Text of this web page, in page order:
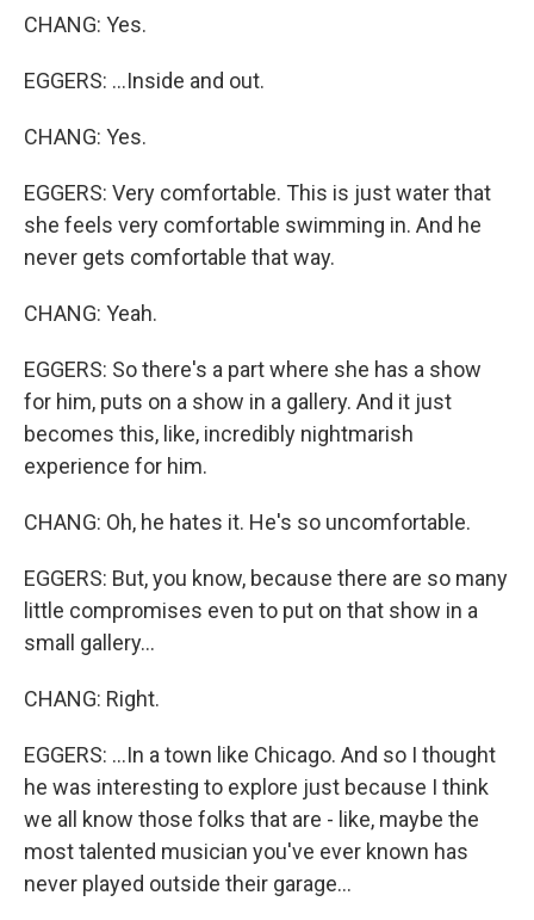
CHANG: Yes.
EGGERS: ...Inside and out.
CHANG: Yes.
EGGERS: Very comfortable. This is just water that
she feels very comfortable swimming in. And he
never gets comfortable that way.
CHANG: Yeah.
EGGERS: So there's a part where she has a show
for him, puts on a show in a gallery. And it just
becomes this, like, incredibly nightmarish
experience for him.
CHANG: Oh, he hates it. He's so uncomfortable.
EGGERS: But, you know, because there are so many
little compromises even to put on that show in a
small gallery...
CHANG: Right.
EGGERS: ...In a town like Chicago. And so I thought
he was interesting to explore just because I think
we all know those folks that are - like, maybe the
most talented musician you've ever known has
never played outside their garage...